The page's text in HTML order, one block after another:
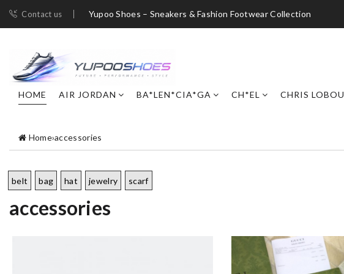
Contact us Yupoo Shoes – Sneakers & Fashion Footwear Collection
HOME AIR JORDAN BA*LEN*CIA*GA CH*EL CHRIS LOBOU
Home›accessories
belt bag hat jewelry scarf
accessories